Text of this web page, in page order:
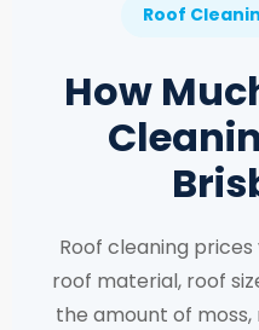
Roof
How
Roof cleaning
roof material, roof
the amount of